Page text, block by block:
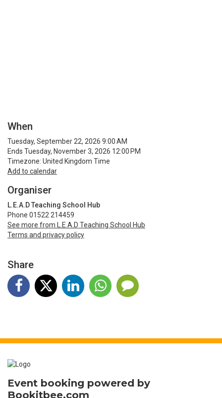
When
Tuesday, September 22, 2026 9:00 AM
Ends Tuesday, November 3, 2026 12:00 PM
Timezone: United Kingdom Time
Add to calendar
Organiser
L.E.A.D Teaching School Hub
Phone 01522 214459
See more from L.E.A.D Teaching School Hub
Terms and privacy policy
Share
Event booking powered by
Bookitbee.com